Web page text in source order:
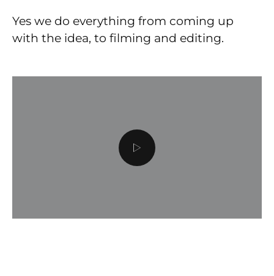
Yes we do everything from coming up
with the idea, to filming and editing.